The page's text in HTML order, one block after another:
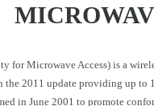
Microwave Access) is a
the 2011 update providing up
in June 2001 to promote